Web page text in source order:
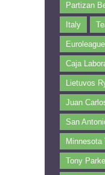
Partizan
Italy
Euroleague
Caja
Lietuvos
Juan
San
Minnesota
Tony